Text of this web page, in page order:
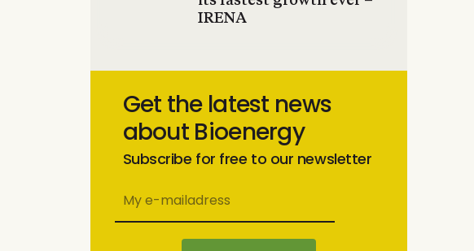
IRENA
Get the latest news
about Bioenergy
Subscribe for free to our newsletter